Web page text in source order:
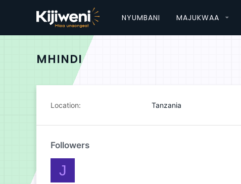
NYUMBANI MAJUKWAA
MHINDI
Location Tanzania
Followers
J